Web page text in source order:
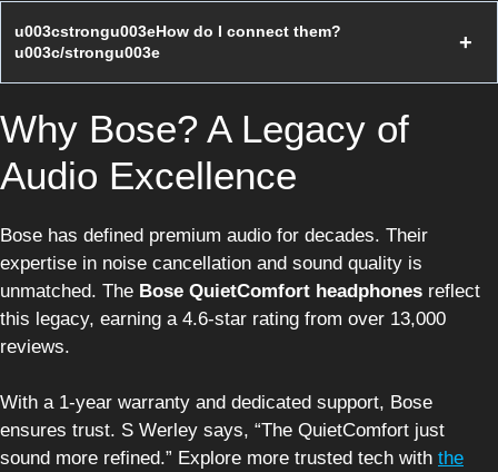
u003cstrongu003eHow do I connect them?
u003c/strongu003e
Why Bose? A Legacy of
Audio Excellence
Bose has defined premium audio for decades. Their
expertise in noise cancellation and sound quality is
unmatched. The Bose QuietComfort headphones reflect
this legacy, earning a 4.6-star rating from over 13,000
reviews.
With a 1-year warranty and dedicated support, Bose
ensures trust. S Werley says, “The QuietComfort just
sound more refined.” Explore more trusted tech with the